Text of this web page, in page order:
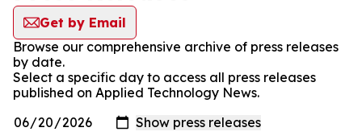
Get by Email
Browse our comprehensive archive of press releases
by date.
Select a specific day to access all press releases
published on Applied Technology News.